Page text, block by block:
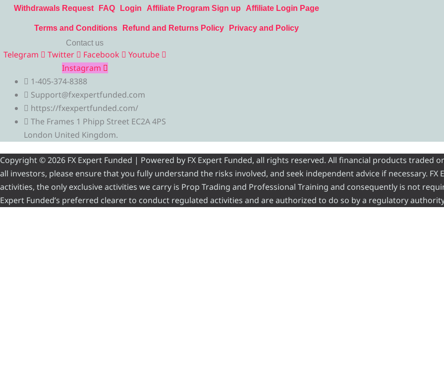
Withdrawals Request FAQ Login Affiliate Program Sign up Affiliate Login Page
Terms and Conditions Refund and Returns Policy
Privacy and Policy
Contact us
Telegram Twitter Facebook
Youtube
Instagram
1-405-374-8388
Support@fxexpertfunded.com
https://fxexpertfunded.com/
The Frames 1 Phipp Street EC2A 4PS
London United Kingdom.
Copyright © 2026 FX Expert Funded | Powered by FX Expert Funded, all rights reserved. All financial products traded
all investors, please ensure that you fully understand the risks involved, and seek independent advice if necessary.
activities, the only exclusive activities we carry is Prop Trading and Professional Training and consequently is not
Expert Funded’s preferred clearer to conduct regulated activities and are authorized to do so by a regulatory